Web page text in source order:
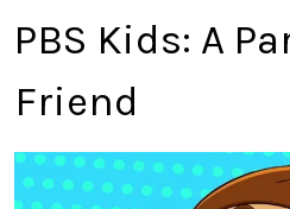
PBS Kids: A
Friend